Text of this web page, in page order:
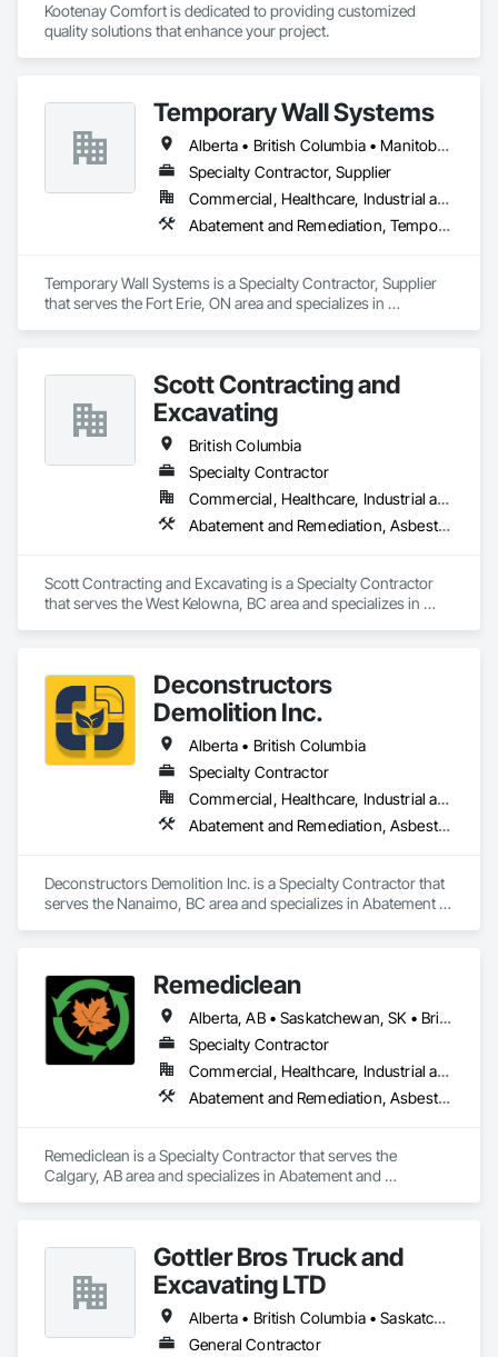
Kootenay Comfort is dedicated to providing customized
quality solutions that enhance your project.
Temporary Wall Systems
Alberta • British Columbia • Manitoba • New Brunswick • Nova Scotia • Ontario • Québec • Saskatchewan
Specialty Contractor, Supplier
Commercial, Healthcare, Industrial and Energy, Institutional
Abatement and Remediation, Temporary Barricades, Temporary Dust Barriers, Temporary Noise Barriers, Temporary Security Barriers
Temporary Wall Systems is a Specialty Contractor, Supplier
that serves the Fort Erie, ON area and specializes in
Scott Contracting and
Excavating
British Columbia
Specialty Contractor
Commercial, Healthcare, Industrial and Energy, Infrastructure, Institutional, Residential
Abatement and Remediation, Asbestos Abatement and Remediation, Demolition, Earthwork, Excavation and Fill, Lead Abatement and Remediation
Scott Contracting and Excavating is a Specialty Contractor
that serves the West Kelowna, BC area and specializes in
Deconstructors
Demolition Inc.
Alberta • British Columbia
Specialty Contractor
Commercial, Healthcare, Industrial and Energy, Infrastructure, Institutional, Residential
Abatement and Remediation, Asbestos Abatement and Remediation, Biohazard Abatement and Remediation, Demolition, Excavation and Fill, Selective Building Interior Demolition, Structure Demolition
Deconstructors Demolition Inc. is a Specialty Contractor that
serves the Nanaimo, BC area and specializes in Abatement
Structure Demolition.Remediclean
Alberta, AB • Saskatchewan, SK • British Columbia
Specialty Contractor
Commercial, Healthcare, Industrial and Energy, Infrastructure, Institutional, Residential
Abatement and Remediation, Asbestos Abatement and Remediation, Biohazard Abatement and Remediation, Contaminated Soils Abatement and Remediation, Demolition, Hazardous Material Assessment, Lead Abatement and Remediation, Polychlorinate Biphenyl Abatement and Remediation, Selective Building Interior Demolition, Structure Demolition
Remediclean is a Specialty Contractor that serves the
Calgary, AB area and specializes in Abatement and
Assessment, Lead Abatement and Remediation,
Polychlorinate Biphenyl Abatement and Remediation,
Selective Building Interior Demolition, Structure Demolition.
Gottler Bros Truck and
Excavating LTD
Alberta • British Columbia • Saskatchewan
General Contractor